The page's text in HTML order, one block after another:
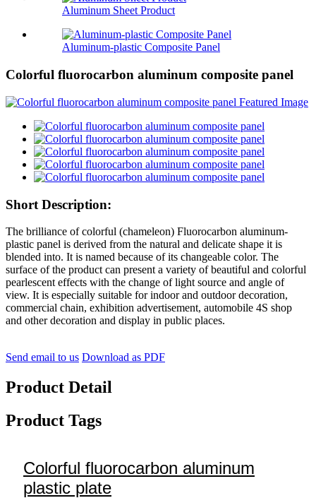
Aluminum Sheet Product
Aluminum-plastic Composite Panel
Colorful fluorocarbon aluminum composite panel
Short Description:
The brilliance of colorful (chameleon) Fluorocarbon aluminum-
plastic panel is derived from the natural and delicate shape it is
blended into. It is named because of its changeable color. The
surface of the product can present a variety of beautiful and colorful
pearlescent effects with the change of light source and angle of
view. It is especially suitable for indoor and outdoor decoration,
commercial chain, exhibition advertisement, automobile 4S shop
and other decoration and display in public places.
Send email to us Download as PDF
Product Detail
Product Tags
Colorful fluorocarbon aluminum
plastic plate